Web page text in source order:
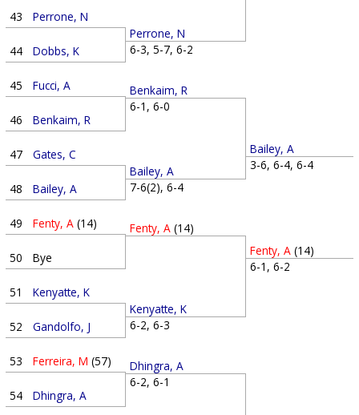
43 Perrone, N
44 Dobbs, K
45 Fucci, A
46 Benkaim, R
47 Gates, C
48 Bailey, A
49 Fenty, A (14)
50 Bye
51 Kenyatte, K
52 Gandolfo, J
53 Ferreira, M (57)
54 Dhingra, A
Perrone, N
6-3, 5-7, 6-2
Benkaim, R
6-1, 6-0
Bailey, A
7-6(2), 6-4
Fenty, A (14)
Kenyatte, K
6-2, 6-3
Dhingra, A
6-2, 6-1
Bailey, A
3-6, 6-4, 6-4
Fenty, A (14)
6-1, 6-2